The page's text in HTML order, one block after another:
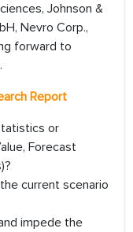
Johnson &
Nevro Corp.,
forward to
Report
or
Forecast
current scenario
impede the